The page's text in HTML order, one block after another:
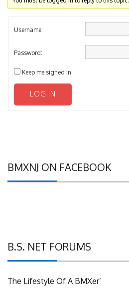
Username:
Password:
Keep me signed in
LOG IN
BMXNJ ON FACEBOOK
B.S. NET FORUMS
The Lifestyle Of A BMXer’